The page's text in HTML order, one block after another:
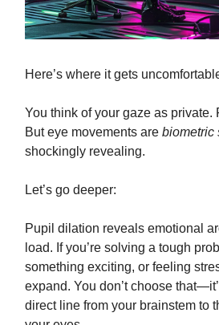
Here’s where it gets
You think of your gaze as private.
But eye movements are biometric
shockingly revealing.
Let’s go deeper:
Pupil dilation reveals emotional
load. If you’re solving a tough
something exciting, or feeling
expand. You don’t choose
direct line from your brainstem to